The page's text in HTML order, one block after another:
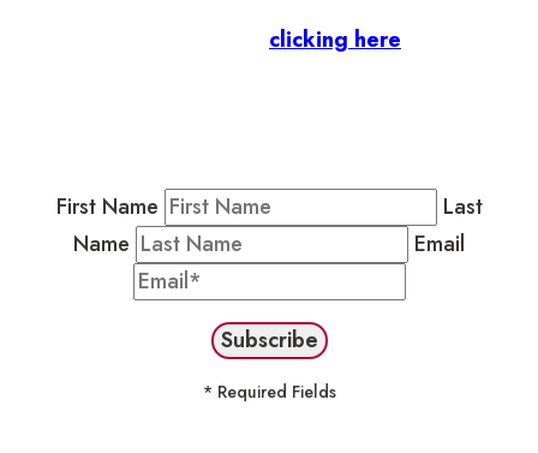
clicking here
First Name
Last
Name
Email
* Required Fields